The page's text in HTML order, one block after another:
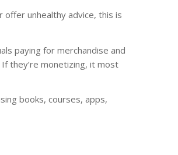
unhealthy advice, this is
paying for merchandise and
they’re monetizing, it most
books, courses, apps,